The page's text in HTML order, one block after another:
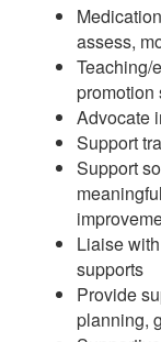
assess,
Teaching/
promotion
Advocate
Support
Support
Liaise
supports
Provide
planning,